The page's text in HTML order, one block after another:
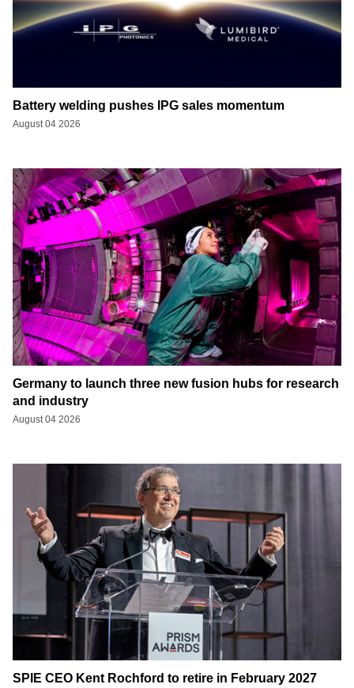
Battery welding pushes IPG sales momentum
August 04 2026
Germany to launch three new fusion hubs for research
and industry
August 04 2026
SPIE CEO Kent Rochford to retire in February 2027